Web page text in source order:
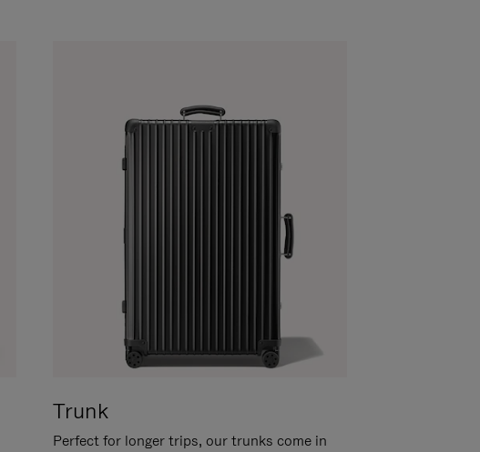
Trunk
Perfect for longer trips, our trunks come in